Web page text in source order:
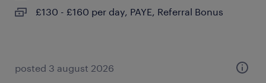
£130 - £160 per day, PAYE, Referral Bonus
posted 3 august 2026